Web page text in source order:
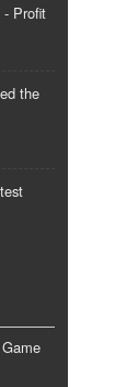
- Profit
the